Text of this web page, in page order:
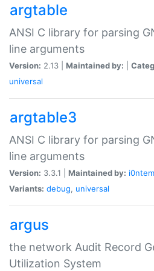
argtable
ANSI C library for parsing
line arguments
Version: 2.13 | Maintained by:
universal
argtable3
ANSI C library for parsing
line arguments
Version: 3.3.1 | Maintained by:
Variants: debug, universal
argus
the network Audit Record
Utilization System